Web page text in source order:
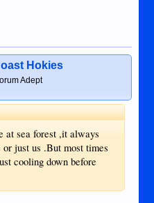
Hokies
Adept
at sea forest ,it always
just us .But most times
cooling down before